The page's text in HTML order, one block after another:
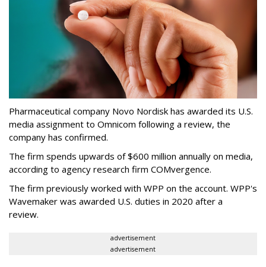
Pharmaceutical company Novo Nordisk has awarded its U.S.
media assignment to Omnicom following a review, the
company has confirmed.
The firm spends upwards of $600 million annually on media,
according to agency research firm COMvergence.
The firm previously worked with WPP on the account. WPP's
Wavemaker was awarded U.S. duties in 2020 after a
review.
advertisement
advertisement